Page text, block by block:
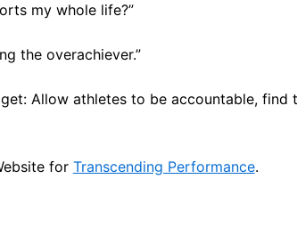
my whole life?”
the overachiever.”
get: Allow athletes to be accountable, find
for Transcending Performance.